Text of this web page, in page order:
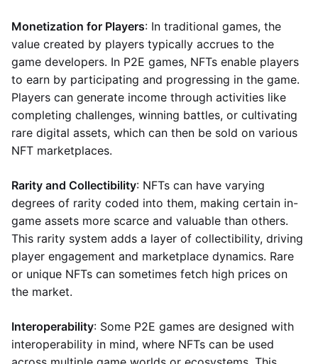
Monetization for Players: In traditional games, the
value created by players typically accrues to the
game developers. In P2E games, NFTs enable players
to earn by participating and progressing in the game.
Players can generate income through activities like
completing challenges, winning battles, or cultivating
rare digital assets, which can then be sold on various
NFT marketplaces.
Rarity and Collectibility: NFTs can have varying
degrees of rarity coded into them, making certain in-
game assets more scarce and valuable than others.
This rarity system adds a layer of collectibility, driving
player engagement and marketplace dynamics. Rare
or unique NFTs can sometimes fetch high prices on
the market.
Interoperability: Some P2E games are designed with
interoperability in mind, where NFTs can be used